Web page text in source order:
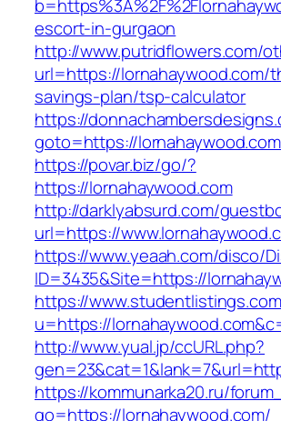
escort-in-gurgaon
http://www.putridflowers.com/
url=https://lornahaywood.com/
savings-plan/tsp-calculator
https://
goto=https://lornahaywood.com
https://povar.biz/go/?
https://lornahaywood.com
http://darklyabsurd.com/
url=https://
https://www.yeaah.com/disco/
ID=3435&Site=https://
https://
u=https://
http://www.yual.jp/ccURL.php?
https://kommunarka20.ru/
go=https://lornahaywood.com/